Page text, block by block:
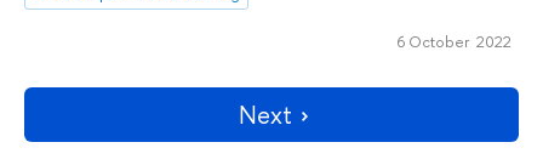
6 October 2022
Next